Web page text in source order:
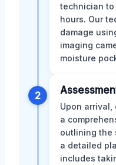
technician
hours. Our
damage
imaging
moisture
2
Upon
a
outlining the
a detailed
includes